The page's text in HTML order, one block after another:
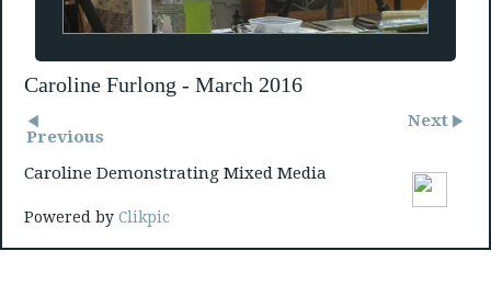
Caroline Furlong - March 2016
Previous
Next
Caroline Demonstrating Mixed Media
Powered by Clikpic